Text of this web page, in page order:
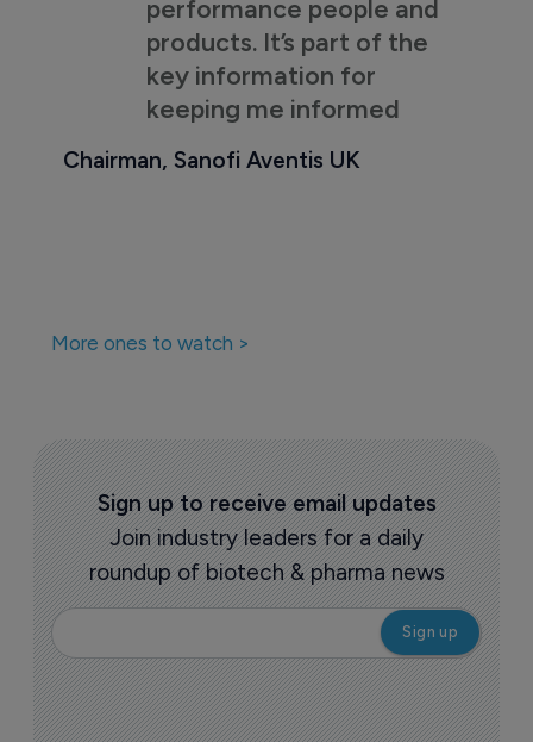
performance people and
products. It’s part of the
key information for
keeping me informed
Chairman, Sanofi Aventis UK
More ones to watch >
Sign up to receive email updates
Join industry leaders for a daily
roundup of biotech & pharma news